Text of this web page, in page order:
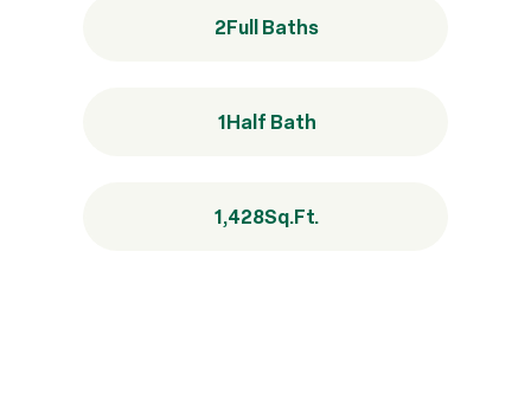
2Full Baths
1Half Bath
1,428Sq.Ft.